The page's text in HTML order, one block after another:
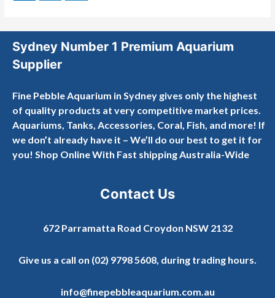
Sydney Number 1 Premium Aquarium
Supplier
Fine Pebble Aquarium in Sydney gives only the highest
of quality products at very competitive market prices.
Aquariums, Tanks, Accessories, Coral, Fish, and more! If
we don’t already have it – We’ll do our best to get it for
you! Shop Online With Fast shipping Australia-Wide
Contact Us
672 Parramatta Road Croydon NSW 2132
Give us a call on (02) 9798 5608, during trading hours.
info@finepebbleaquarium.com.au